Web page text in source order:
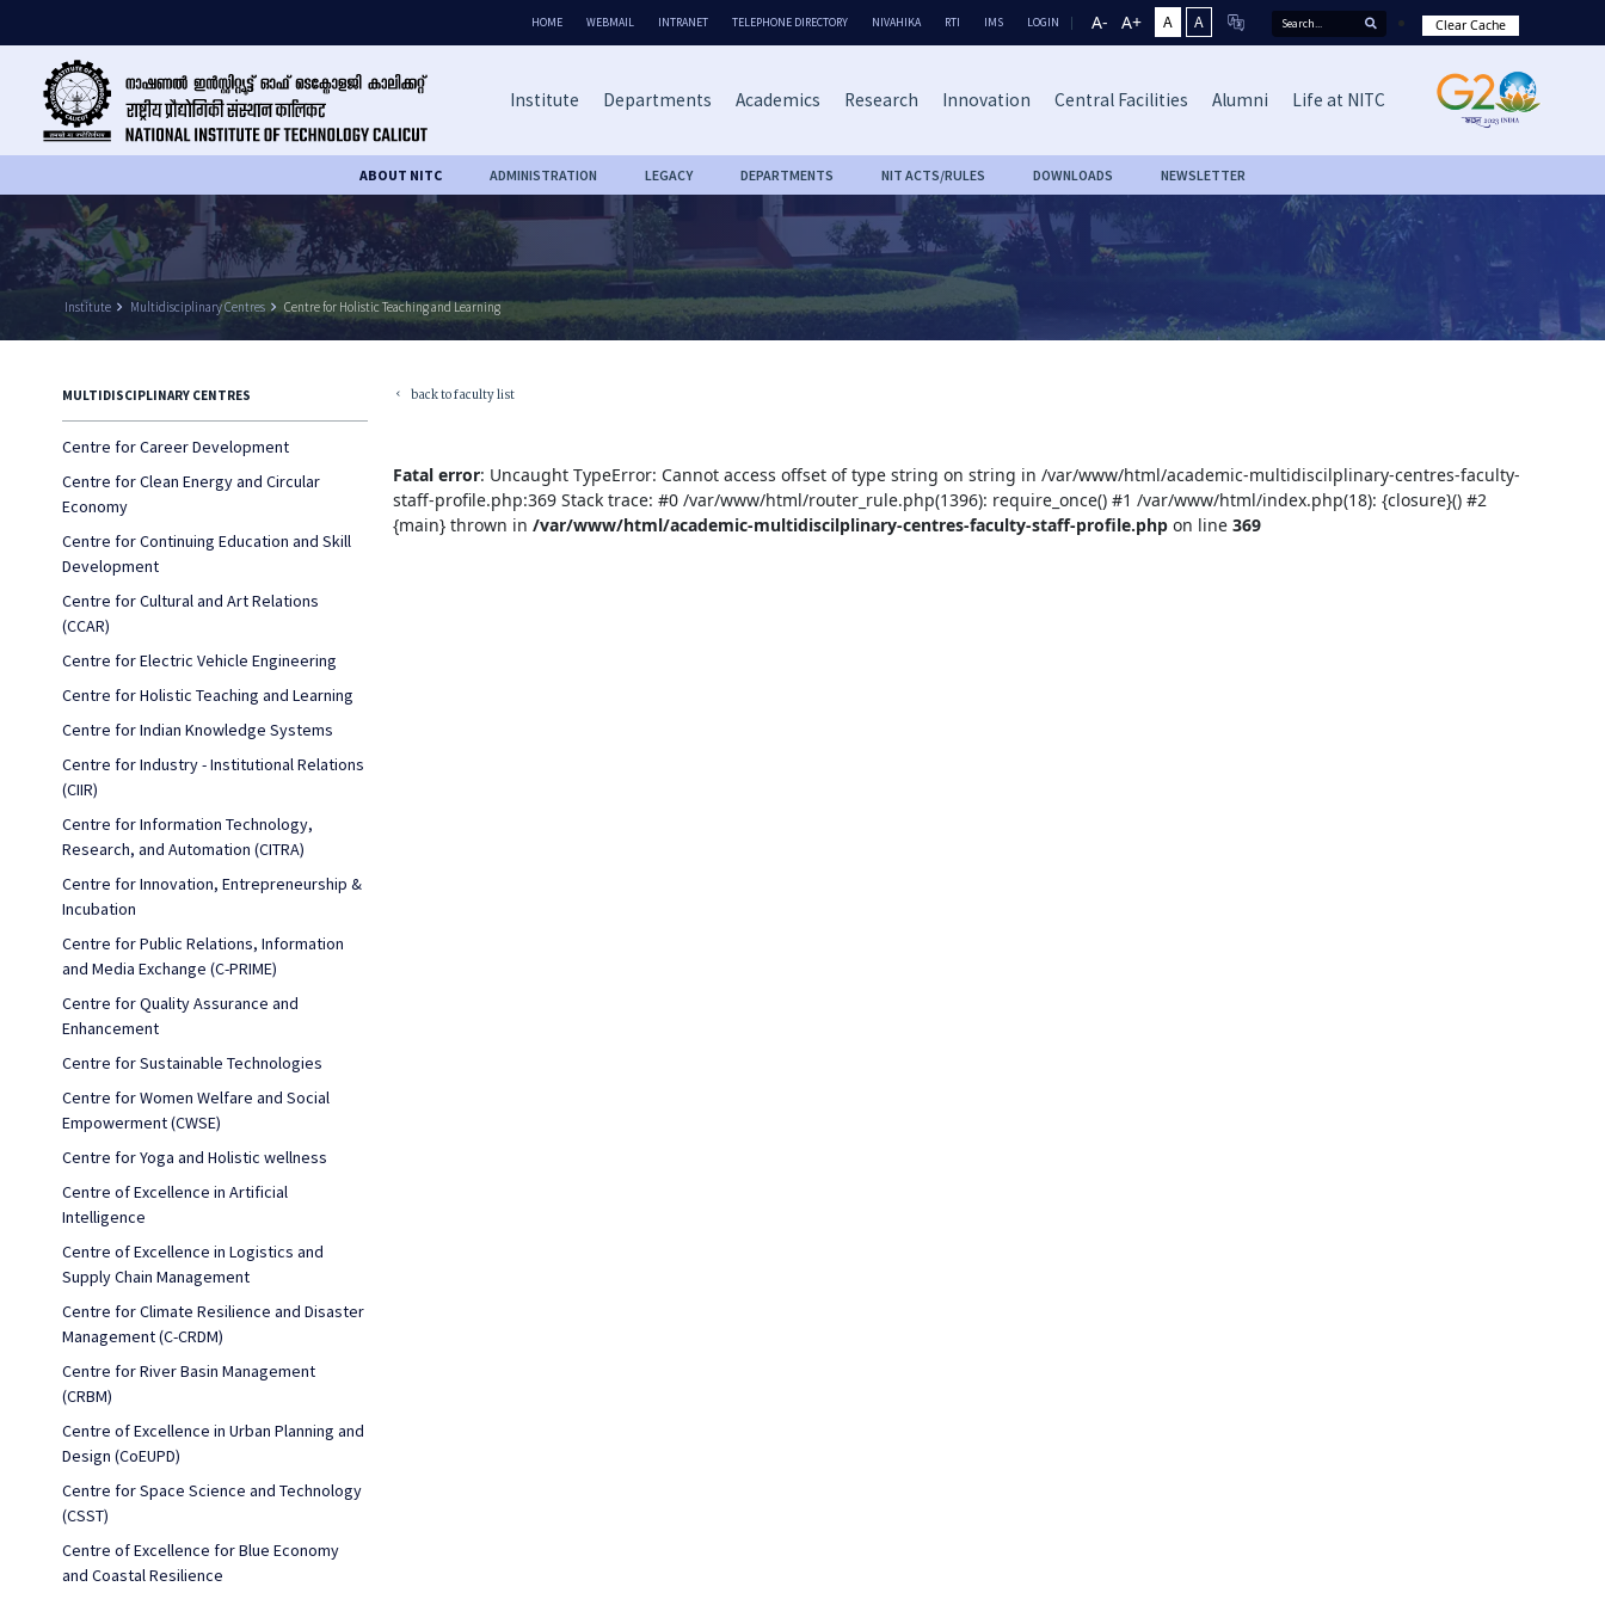
HOME WEBMAIL INTRANET TELEPHONE DIRECTORY NIVAHIKA RTI IMS LOGIN A- A+ A A Clear Cache
Institute Departments Academics Research Innovation Central Facilities Alumni Life at NITC
ABOUT NITC ADMINISTRATION LEGACY DEPARTMENTS NIT ACTS/RULES DOWNLOADS NEWSLETTER
Institute keyboard_arrow_right Multidisciplinary Centres keyboard_arrow_right Centre for Holistic Teaching and Learning
MULTIDISCIPLINARY CENTRES
Centre for Career Development
Centre for Clean Energy and Circular
Economy
Centre for Continuing Education and Skill
Development
Centre for Cultural and Art Relations
(CCAR)
Centre for Electric Vehicle Engineering
Centre for Holistic Teaching and Learning
Centre for Indian Knowledge Systems
Centre for Industry - Institutional Relations
(CIIR)
Centre for Information Technology,
Research, and Automation (CITRA)
Centre for Innovation, Entrepreneurship &
Incubation
Centre for Public Relations, Information
and Media Exchange (C-PRIME)
Centre for Quality Assurance and
Enhancement
Centre for Sustainable Technologies
Centre for Women Welfare and Social
Empowerment (CWSE)
Centre for Yoga and Holistic wellness
Centre of Excellence in Artificial
Intelligence
Centre of Excellence in Logistics and
Supply Chain Management
Centre for Climate Resilience and Disaster
Management (C-CRDM)
Centre for River Basin Management
(CRBM)
Centre of Excellence in Urban Planning and
Design (CoEUPD)
Centre for Space Science and Technology
(CSST)
Centre of Excellence for Blue Economy
and Coastal Resilience
keyboard_arrow_left back to faculty list
Fatal error: Uncaught TypeError: Cannot access offset of type string on string in /var/www/html/academic-multidiscilplinary-centres-faculty-
staff-profile.php:369 Stack trace: #0 /var/www/html/router_rule.php(1396): require_once() #1 /var/www/html/index.php(18): {closure}() #2
{main} thrown in/var/www/html/academic-multidiscilplinary-centres-faculty-staff-profile.php on line369